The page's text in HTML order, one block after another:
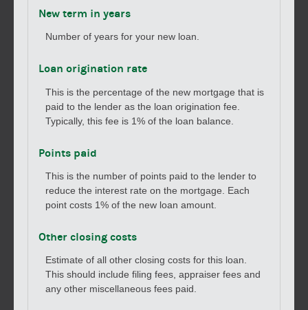
New term in years
Number of years for your new loan.
Loan origination rate
This is the percentage of the new mortgage that is
paid to the lender as the loan origination fee.
Typically, this fee is 1% of the loan balance.
Points paid
This is the number of points paid to the lender to
reduce the interest rate on the mortgage. Each
point costs 1% of the new loan amount.
Other closing costs
Estimate of all other closing costs for this loan.
This should include filing fees, appraiser fees and
any other miscellaneous fees paid.